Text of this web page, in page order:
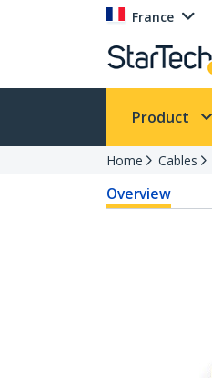
France
Product
Home Cables
Overview